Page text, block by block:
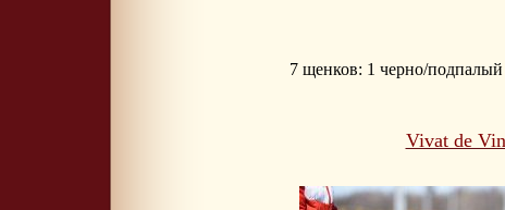
7 щенков: 1 черно/подпалый
Vivat de